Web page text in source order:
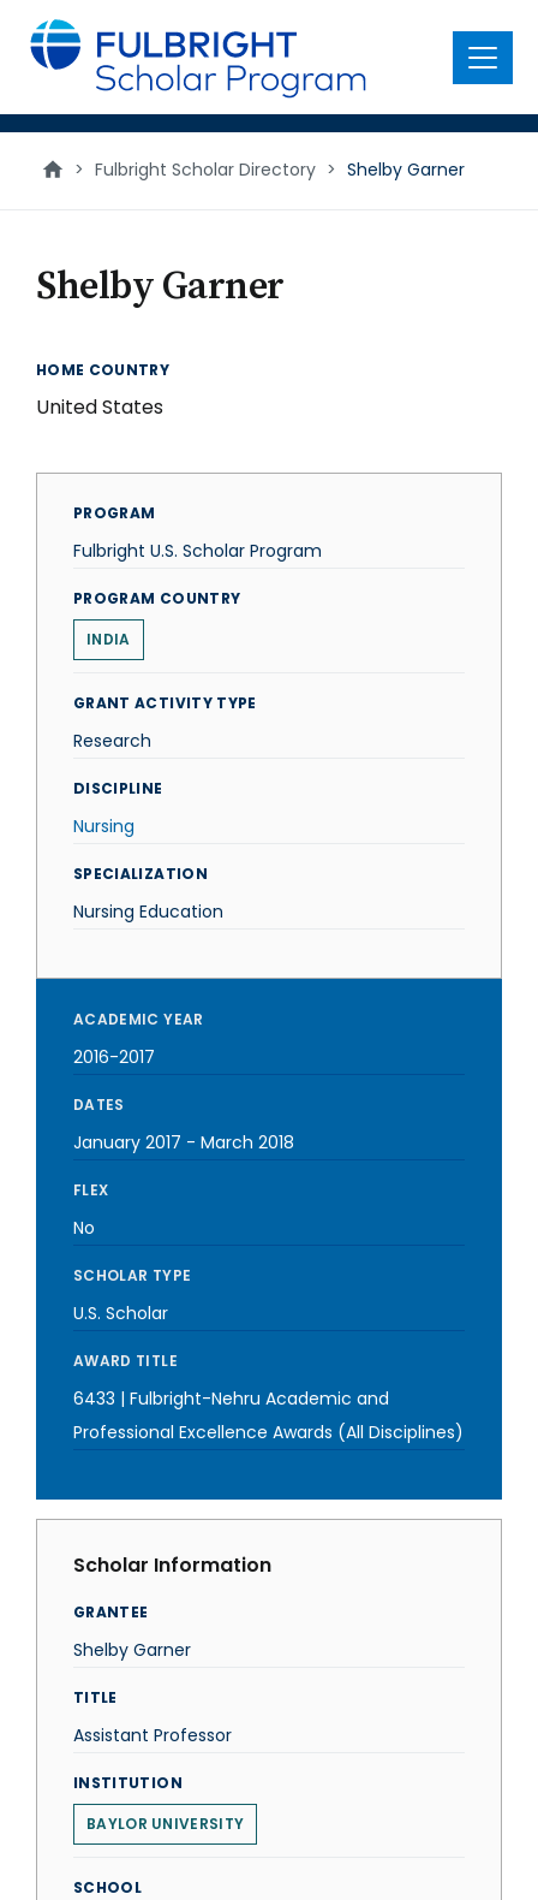
main
content
Menu
> Fulbright Scholar Directory > Shelby Garner
Shelby Garner
HOME COUNTRY
United States
PROGRAM
Fulbright U.S. Scholar Program
PROGRAM COUNTRY
INDIA
GRANT ACTIVITY TYPE
Research
DISCIPLINE
Nursing
SPECIALIZATION
Nursing Education
ACADEMIC YEAR
2016-2017
DATES
January 2017 - March 2018
FLEX
No
SCHOLAR TYPE
U.S. Scholar
AWARD TITLE
6433 | Fulbright-Nehru Academic and
Professional Excellence Awards (All Disciplines)
Scholar Information
GRANTEE
Shelby Garner
TITLE
Assistant Professor
INSTITUTION
BAYLOR UNIVERSITY
SCHOOL